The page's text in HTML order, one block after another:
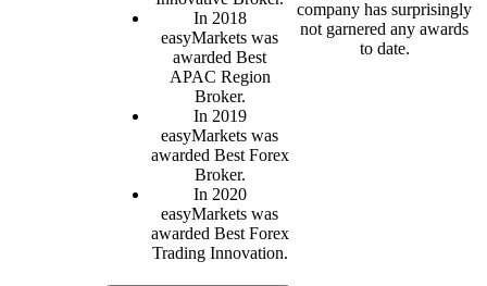
In 2018
easyMarkets was
awarded Best
APAC Region
Broker.
In 2019
easyMarkets was
awarded Best Forex
Broker.
In 2020
easyMarkets was
awarded Best Forex
Trading Innovation.
company has surprisingly
not garnered any awards
to date.